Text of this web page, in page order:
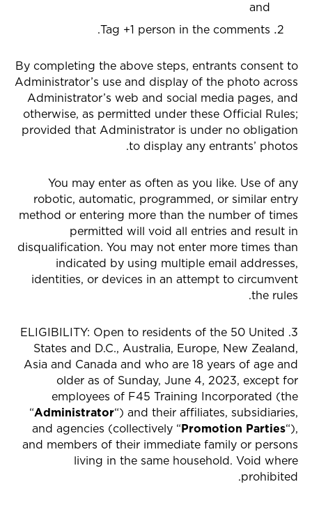
and
Tag +1 person in the comments.
By completing the above steps, entrants consent to
Administrator’s use and display of the photo across
Administrator’s web and social media pages, and
otherwise, as permitted under these Official Rules;
provided that Administrator is under no obligation
to display any entrants’ photos.
You may enter as often as you like. Use of any
robotic, automatic, programmed, or similar entry
method or entering more than the number of times
permitted will void all entries and result in
disqualification. You may not enter more times than
indicated by using multiple email addresses,
identities, or devices in an attempt to circumvent
the rules.
3. ELIGIBILITY: Open to residents of the 50 United
States and D.C., Australia, Europe, New Zealand,
Asia and Canada and who are 18 years of age and
older as of Sunday, June 4, 2023, except for
employees of F45 Training Incorporated (the
“Administrator“) and their affiliates, subsidiaries,
and agencies (collectively “Promotion Parties“),
and members of their immediate family or persons
living in the same household. Void where
prohibited.